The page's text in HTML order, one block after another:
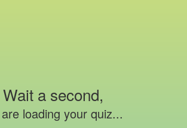
Wait a second,
loading your quiz...